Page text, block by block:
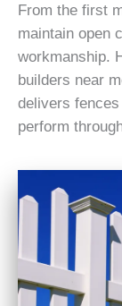
From the first
maintain open
workmanship.
builders near
delivers
perform